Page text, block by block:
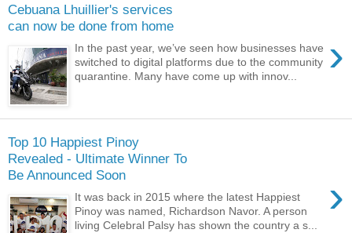
Cebuana Lhuillier's services
can now be done from home
›
In the past year, we’ve seen how businesses have
switched to digital platforms due to the community
quarantine. Many have come up with innov...
Top 10 Happiest Pinoy
Revealed - Ultimate Winner To
Be Announced Soon
›
It was back in 2015 where the latest Happiest
Pinoy was named, Richardson Navor. A person
living Celebral Palsy has shown the country a s...